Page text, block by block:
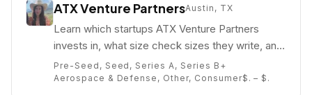
ATX Venture PartnersAustin, TX
Learn which startups ATX Venture Partners
invests in, what size check sizes they write, and
who their partners are (e.g. Danielle Weiss
Allen).
Pre-Seed, Seed, Series A, Series B+
Aerospace & Defense, Other, Consumer$. – $.